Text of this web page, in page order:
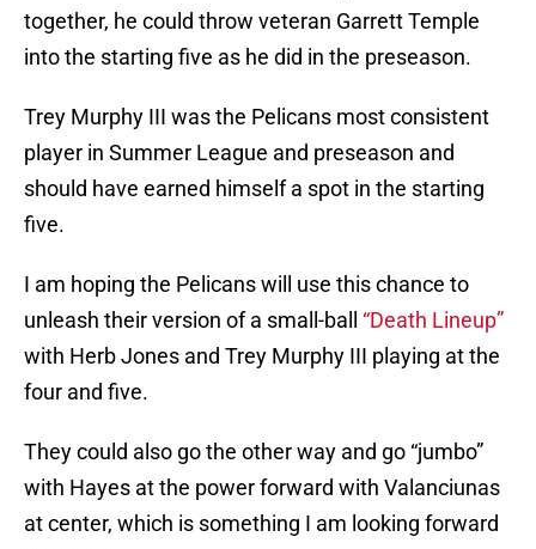
together, he could throw veteran Garrett Temple
into the starting five as he did in the preseason.
Trey Murphy III was the Pelicans most consistent
player in Summer League and preseason and
should have earned himself a spot in the starting
five.
I am hoping the Pelicans will use this chance to
unleash their version of a small-ball “Death Lineup”
with Herb Jones and Trey Murphy III playing at the
four and five.
They could also go the other way and go “jumbo”
with Hayes at the power forward with Valanciunas
at center, which is something I am looking forward